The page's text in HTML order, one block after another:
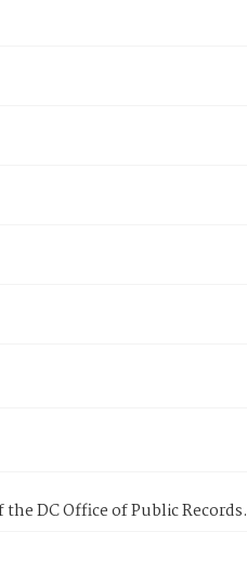
DC Office of Public Records.